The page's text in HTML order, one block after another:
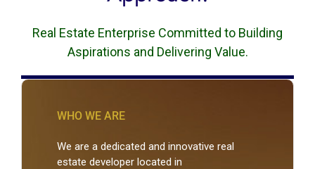
Real Estate Enterprise Committed to Building
Aspirations and Delivering Value.
WHO WE ARE
We are a dedicated and innovative real
estate developer located in